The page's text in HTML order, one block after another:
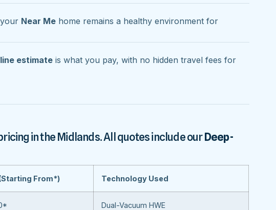
Near Me home remains a healthy environment for
estimate is what you pay, with no hidden travel fees for
in the Midlands. All quotes include ourDeep-
From*) Technology Used
Dual-Vacuum HWE